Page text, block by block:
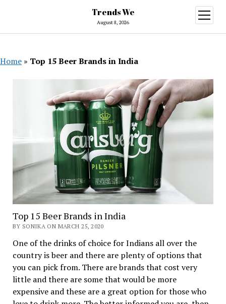
Trends We
August 8, 2026
open
menu
Home » Top 15 Beer Brands in India
Top 15 Beer Brands in India
BY SONIKA ON MARCH 25, 2020
One of the drinks of choice for Indians all over the
country is beer and there are plenty of options that
you can pick from. There are brands that cost very
little and there are some that would be more
expensive and these are a great option for those who